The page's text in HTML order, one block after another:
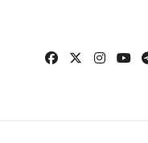
content